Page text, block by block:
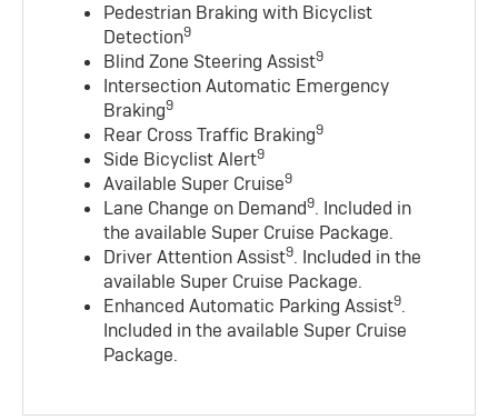
Pedestrian Braking with Bicyclist
Detection9
Blind Zone Steering Assist9
Intersection Automatic Emergency
Braking9
Rear Cross Traffic Braking9
Side Bicyclist Alert9
Available Super Cruise9
Lane Change on Demand9. Included in
the available Super Cruise Package.
Driver Attention Assist9. Included in the
available Super Cruise Package.
Enhanced Automatic Parking Assist9.
Included in the available Super Cruise
Package.